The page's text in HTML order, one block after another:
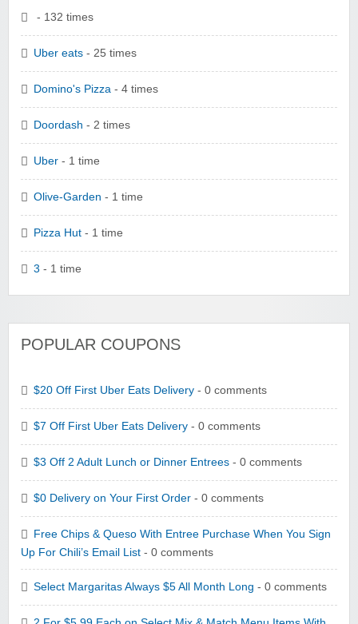
- 132 times
Uber eats - 25 times
Domino's Pizza - 4 times
Doordash - 2 times
Uber - 1 time
Olive-Garden - 1 time
Pizza Hut - 1 time
3 - 1 time
POPULAR COUPONS
$20 Off First Uber Eats Delivery - 0 comments
$7 Off First Uber Eats Delivery - 0 comments
$3 Off 2 Adult Lunch or Dinner Entrees - 0 comments
$0 Delivery on Your First Order - 0 comments
Free Chips & Queso With Entree Purchase When You Sign
Up For Chili’s Email List - 0 comments
Select Margaritas Always $5 All Month Long - 0 comments